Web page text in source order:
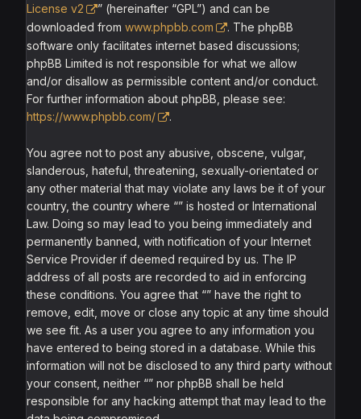
License v2
” (hereinafter “GPL”) and can be
downloaded from www.phpbb.com
. The phpBB
software only facilitates internet based discussions;
phpBB Limited is not responsible for what we allow
and/or disallow as permissible content and/or conduct.
For further information about phpBB, please see:
https://www.phpbb.com/
.
You agree not to post any abusive, obscene, vulgar,
slanderous, hateful, threatening, sexually-orientated or
any other material that may violate any laws be it of your
country, the country where “” is hosted or International
Law. Doing so may lead to you being immediately and
permanently banned, with notification of your Internet
Service Provider if deemed required by us. The IP
address of all posts are recorded to aid in enforcing
these conditions. You agree that “” have the right to
remove, edit, move or close any topic at any time should
we see fit. As a user you agree to any information you
have entered to being stored in a database. While this
information will not be disclosed to any third party without
your consent, neither “” nor phpBB shall be held
responsible for any hacking attempt that may lead to the